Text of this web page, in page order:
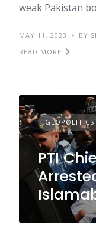
weak Pakistan
MAY 11, 2023 BY
READ MORE
GEOPOLITICS
PTI